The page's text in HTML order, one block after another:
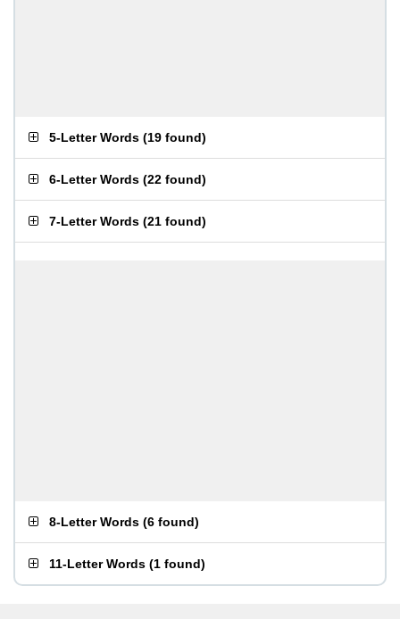
5-Letter Words (19 found)
6-Letter Words (22 found)
7-Letter Words (21 found)
8-Letter Words (6 found)
11-Letter Words (1 found)